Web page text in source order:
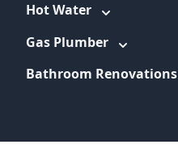
Hot Water
Gas Plumber
Bathroom Renovations